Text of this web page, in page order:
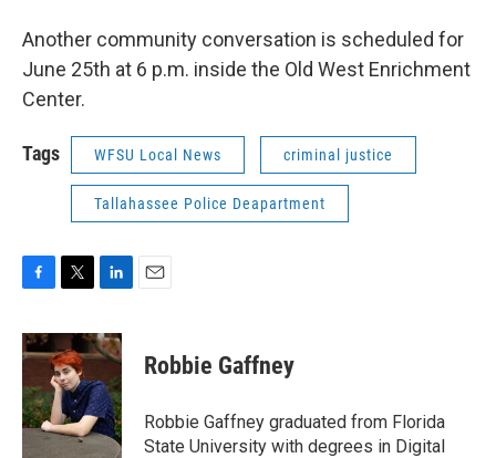
Another community conversation is scheduled for
June 25th at 6 p.m. inside the Old West Enrichment
Center.
Tags WFSU Local News criminal justice
Tallahassee Police Deapartment
c
e
o
o
i
t
t
e
r
n
k
e
d
I
n
Robbie Gaffney
Robbie Gaffney graduated from Florida
State University with degrees in Digital